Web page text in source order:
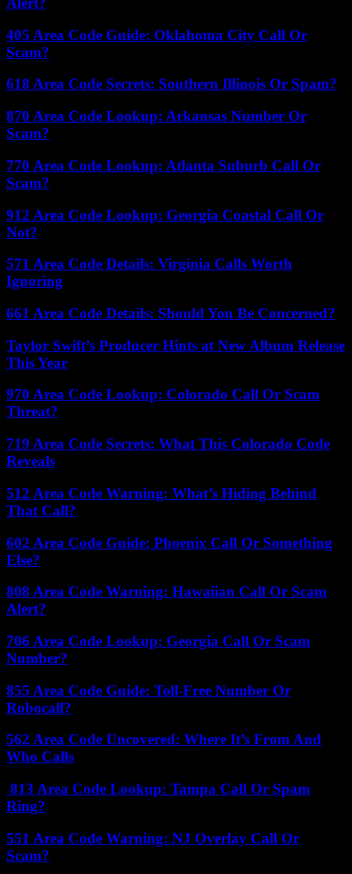
405 Area Code Guide: Oklahoma City Call Or
Scam?
618 Area Code Secrets: Southern Illinois Or Spam?
870 Area Code Lookup: Arkansas Number Or
Scam?
770 Area Code Lookup: Atlanta Suburb Call Or
Scam?
912 Area Code Lookup: Georgia Coastal Call Or
Not?
571 Area Code Details: Virginia Calls Worth
Ignoring
661 Area Code Details: Should You Be Concerned?
Taylor Swift’s Producer Hints at New Album Release
This Year
970 Area Code Lookup: Colorado Call Or Scam
Threat?
719 Area Code Secrets: What This Colorado Code
Reveals
512 Area Code Warning: What’s Hiding Behind
That Call?
602 Area Code Guide: Phoenix Call Or Something
Else?
808 Area Code Warning: Hawaiian Call Or Scam
Alert?
706 Area Code Lookup: Georgia Call Or Scam
Number?
855 Area Code Guide: Toll-Free Number Or
Robocall?
562 Area Code Uncovered: Where It’s From And
Who Calls
813 Area Code Lookup: Tampa Call Or Spam
Ring?
551 Area Code Warning: NJ Overlay Call Or
Scam?